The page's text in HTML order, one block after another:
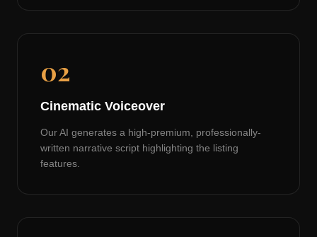
02
Cinematic Voiceover
Our AI generates a high-premium, professionally-
written narrative script highlighting the listing
features.